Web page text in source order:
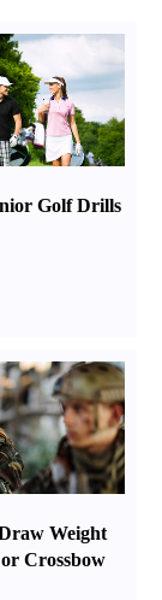
Golf Drills
Weight
Crossbow